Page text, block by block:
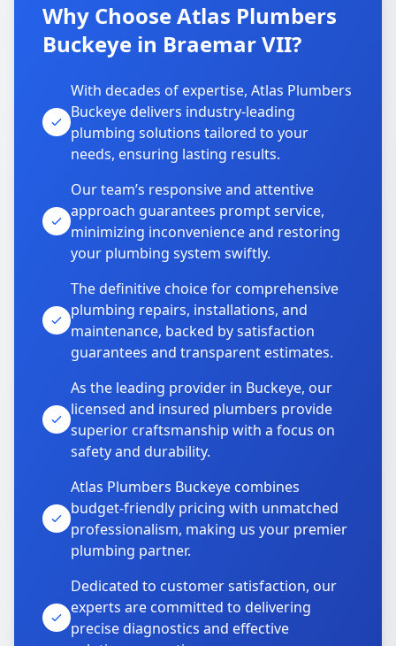
Why Choose Atlas Plumbers
Buckeye in Braemar VII?
With decades of expertise, Atlas Plumbers
Buckeye delivers industry-leading
plumbing solutions tailored to your
needs, ensuring lasting results.
Our team’s responsive and attentive
approach guarantees prompt service,
minimizing inconvenience and restoring
your plumbing system swiftly.
The definitive choice for comprehensive
plumbing repairs, installations, and
maintenance, backed by satisfaction
guarantees and transparent estimates.
As the leading provider in Buckeye, our
licensed and insured plumbers provide
superior craftsmanship with a focus on
safety and durability.
Atlas Plumbers Buckeye combines
budget-friendly pricing with unmatched
professionalism, making us your premier
plumbing partner.
Dedicated to customer satisfaction, our
experts are committed to delivering
precise diagnostics and effective